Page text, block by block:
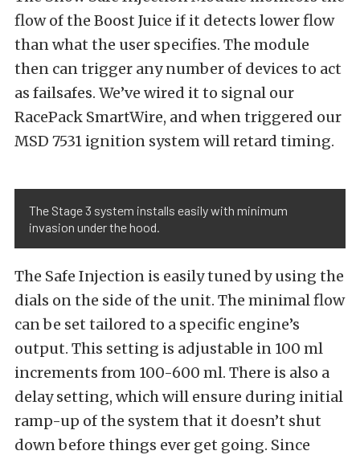
flow of the Boost Juice if it detects lower flow
than what the user specifies. The module
then can trigger any number of devices to act
as failsafes. We’ve wired it to signal our
RacePack SmartWire, and when triggered our
MSD 7531 ignition system will retard timing.
The Stage 3 system installs easily with minimum
invasion under the hood.
The Safe Injection is easily tuned by using the
dials on the side of the unit. The minimal flow
can be set tailored to a specific engine’s
output. This setting is adjustable in 100 ml
increments from 100-600 ml. There is also a
delay setting, which will ensure during initial
ramp-up of the system that it doesn’t shut
down before things ever get going. Since